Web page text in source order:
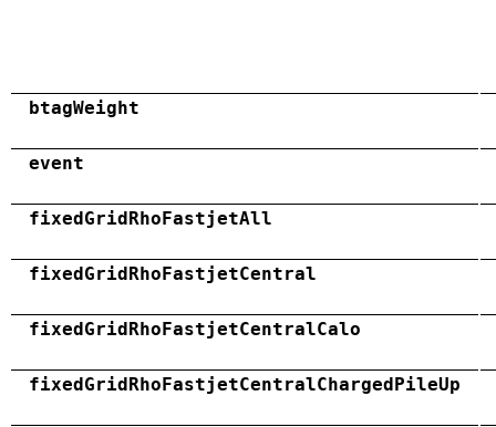
btagWeight
event
fixedGridRhoFastjetAll
fixedGridRhoFastjetCentral
fixedGridRhoFastjetCentralCalo
fixedGridRhoFastjetCentralChargedPileUp